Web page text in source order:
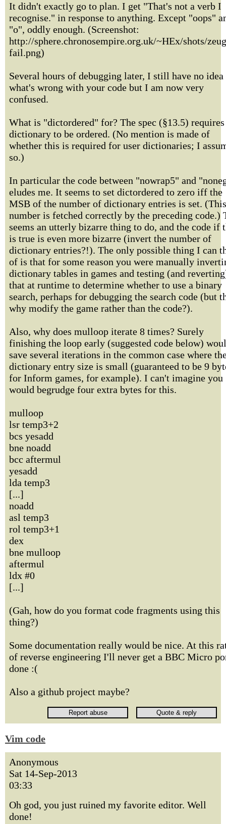
It didn't exactly go to plan. I get "That's not a verb I
recognise." in response to anything. Except "oops"
"o", oddly enough. (Screenshot:
http://sphere.chronosempire.org.uk/~HEx/shots/
fail.png)
Several hours of debugging later, I still have no idea
what's wrong with your code but I am now very
confused.
What is "dictordered" for? The spec (§13.5)
dictionary to be ordered. (No mention is made of
whether this is required for user dictionaries; I
so.)
In particular the code between "nowrap5" and
eludes me. It seems to set dictordered to zero iff the
MSB of the number of dictionary entries is set. (This
number is fetched correctly by the preceding code.)
seems an utterly bizarre thing to do, and the code if
is true is even more bizarre (invert the number of
dictionary entries?!). The only possible thing I can
of is that for some reason you were manually
dictionary tables in games and testing (and
that at runtime to determine whether to use a binary
search, perhaps for debugging the search code (but
why modify the game rather than the code?).
Also, why does mulloop iterate 8 times? Surely
finishing the loop early (suggested code below)
save several iterations in the common case where
dictionary entry size is small (guaranteed to be 9
for Inform games, for example). I can't imagine you
would begrudge four extra bytes for this.
mulloop
lsr temp3+2
bcs yesadd
bne noadd
bcc aftermul
yesadd
lda temp3
[...]
noadd
asl temp3
rol temp3+1
dex
bne mulloop
aftermul
ldx #0
[...]
(Gah, how do you format code fragments using this
thing?)
Some documentation really would be nice. At this
of reverse engineering I'll never get a BBC Micro
done :(
Also a github project maybe?
Vim code
Anonymous
Sat 14-Sep-2013
03:33
Oh god, you just ruined my favorite editor. Well
done!